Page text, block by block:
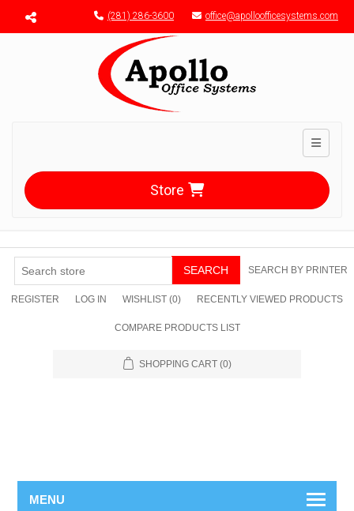
Menu toggle (281) 286-3600 office@apolloofficesystems.com
Toggle
Store
SEARCH SEARCH BY PRINTER
REGISTER LOG IN WISHLIST (0) RECENTLY VIEWED PRODUCTS
COMPARE PRODUCTS LIST
SHOPPING CART (0)
MENU